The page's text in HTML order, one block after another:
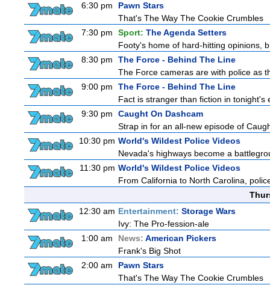
6:30 pm
Pawn Stars
That's The Way The Cookie Crumbles
7:30 pm
Sport: The Agenda Setters
Footy's home of hard-hitting opinions,
8:30 pm
The Force - Behind The Line
The Force cameras are with police as
9:00 pm
The Force - Behind The Line
Fact is stranger than fiction in
9:30 pm
Caught On Dashcam
Strap in for an all-new episode of
10:30 pm World's Wildest Police Videos
Nevada's highways become a
11:30 pm World's Wildest Police Videos
From California to North Carolina,
12:30 am Entertainment: Storage Wars
Ivy: The Pro-fession-ale
1:00 am
News: American Pickers
Frank's Big Shot
2:00 am
Pawn Stars
That's The Way The Cookie Crumbles